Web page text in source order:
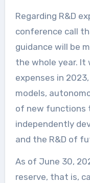
Regarding R&D
conference call
guidance will be
the whole year. It
expenses in
models,
of new functions
independently
and the R&D of
As of June 30,
reserve, that is,